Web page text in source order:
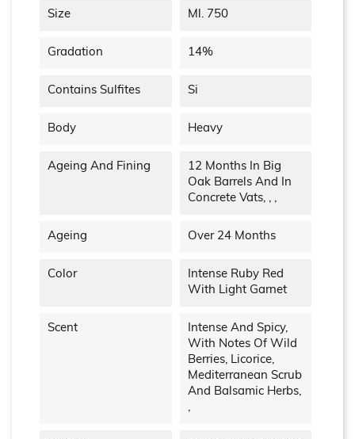
Size Ml. 750
Gradation 14%
Contains Sulfites Si
Body Heavy
Ageing And Fining
12 Months In Big
Oak Barrels And In
Concrete Vats, , ,
Ageing Over 24 Months
Color
Intense Ruby Red
With Light Garnet
Scent
Intense And Spicy,
With Notes Of Wild
Berries, Licorice,
Mediterranean Scrub
And Balsamic Herbs,
,